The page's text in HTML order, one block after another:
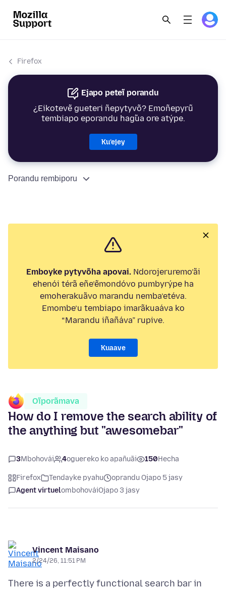
Firefox
Ejapo peteĩ porandu
¿Eikotevẽ gueteri ñepytyvõ? Emoñepyrũ
tembiapo eporandu hag̃ua ore atýpe.
Ku’ejey
Porandu rembiporu
Emboyke pytyvõha apovai.Ndorojeruremo’ãi
ehenói térã eñe’ẽmondóvo pumbyrýpe ha
emoherakuãvo marandu nemba’etéva.
Emombe’u tembiapo imarãkuaáva ko
“Marandu iñañáva” rupive.
Kuaave
Oĩporãmava
How do I remove the search ability of
the anything but "awesomebar"
3Mbohovái 4oguereko ko apañuãi 150Hecha
Firefox Tendayke pyahu
oprandu Ojapo 5 jasy
Agent virtuelombohováiOjapo 3 jasy
Vincent Maisano
2/24/26, 11:51 PM
There is a perfectly functional search bar in